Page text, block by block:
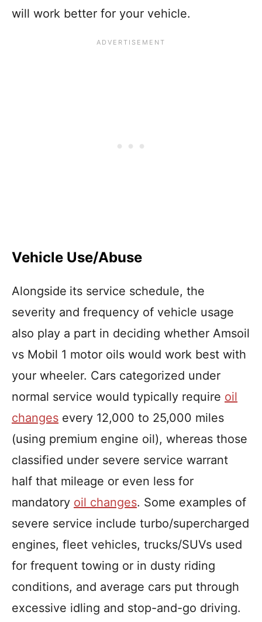
will work better for your vehicle.
Vehicle Use/Abuse
Alongside its service schedule, the
severity and frequency of vehicle usage
also play a part in deciding whether Amsoil
vs Mobil 1 motor oils would work best with
your wheeler. Cars categorized under
normal service would typically require oil
changes every 12,000 to 25,000 miles
(using premium engine oil), whereas those
classified under severe service warrant
half that mileage or even less for
mandatory oil changes. Some examples of
severe service include turbo/supercharged
engines, fleet vehicles, trucks/SUVs used
for frequent towing or in dusty riding
conditions, and average cars put through
excessive idling and stop-and-go driving.